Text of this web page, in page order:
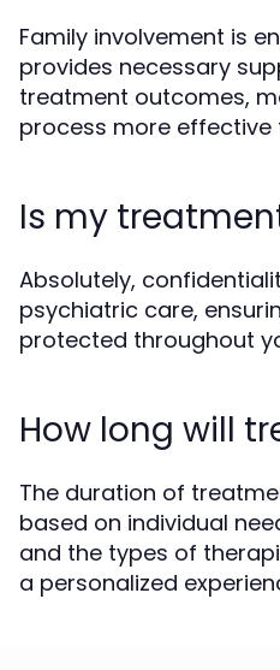
Family involvement is
provides necessary
treatment outcomes,
process more effective
Is my
Absolutely,
psychiatric care,
protected throughout
How long will
The duration of
based on individual
and the types of
a personalized